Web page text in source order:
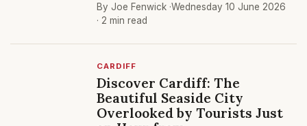
By Joe Fenwick ·Wednesday 10 June 2026
· 2 min read
CARDIFF
Discover Cardiff: The
Beautiful Seaside City
Overlooked by Tourists Just